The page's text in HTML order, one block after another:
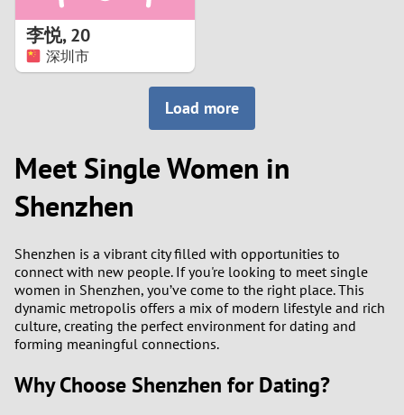
李悦,20
深圳市
Load more
Meet Single Women in
Shenzhen
Shenzhen is a vibrant city filled with opportunities to
connect with new people. If you're looking to meet single
women in Shenzhen, you’ve come to the right place. This
dynamic metropolis offers a mix of modern lifestyle and rich
culture, creating the perfect environment for dating and
forming meaningful connections.
Why Choose Shenzhen for Dating?